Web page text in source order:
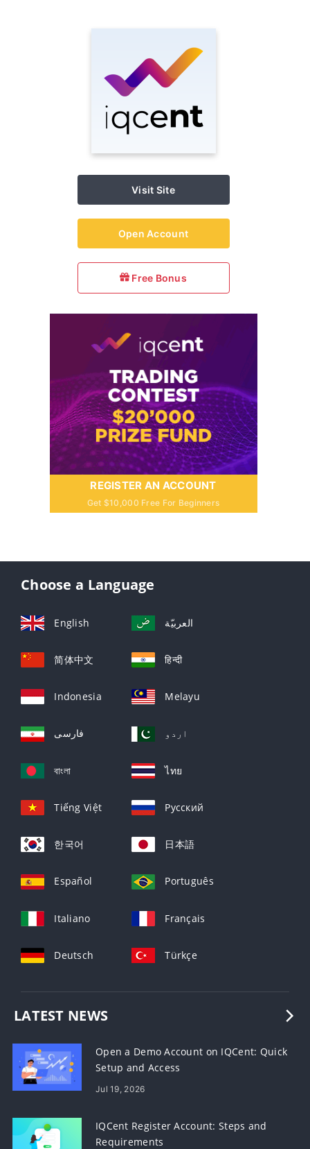
Visit Site
Open Account
Free Bonus
REGISTER AN ACCOUNT
Get $10,000 Free For Beginners
Choose a Language
English العربيّة
简体中文 हिन्दी
Indonesia Melayu
فارسی اردو
বাংলা ไทย
Tiếng Việt Русский
한국어 日本語
Español Português
Italiano Français
Deutsch Türkçe
LATEST NEWS
Open a Demo Account on IQCent: Quick
Setup and Access
Jul 19, 2026
IQCent Register Account: Steps and
Requirements